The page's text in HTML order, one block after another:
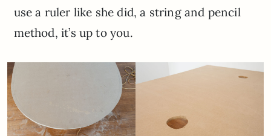
use a ruler like she did, a string and pencil
method, it’s up to you.